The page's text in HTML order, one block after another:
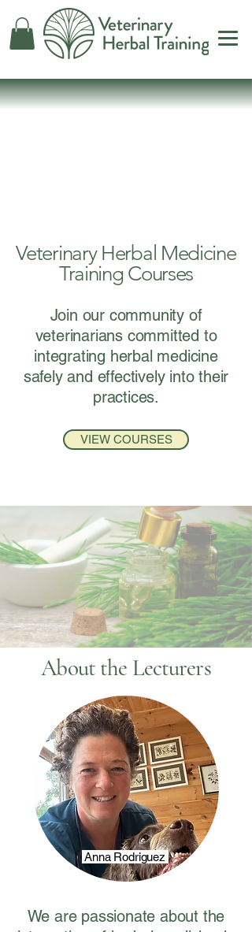
Veterinary Herbal Medicine
Training Courses
Join our community of
veterinarians committed to
integrating herbal medicine
safely and effectively into their
practices.
VIEW COURSES
About the Lecturers
Anna Rodriguez
We are passionate about the